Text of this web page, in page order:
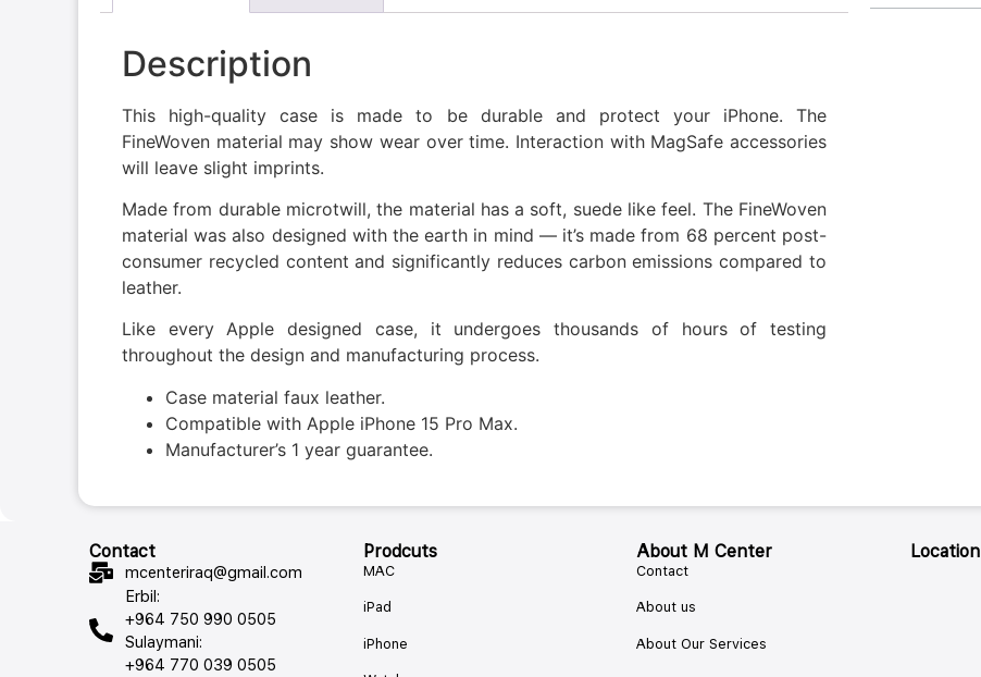
Description
This high-quality case is made to be durable and protect your iPhone. The
FineWoven material may show wear over time. Interaction with MagSafe accessories
will leave slight imprints.
Made from durable microtwill, the material has a soft, suede like feel. The FineWoven
material was also designed with the earth in mind — it’s made from 68 percent post-
consumer recycled content and significantly reduces carbon emissions compared to
leather.
Like every Apple designed case, it undergoes thousands of hours of testing
throughout the design and manufacturing process.
Case material faux leather.
Compatible with Apple iPhone 15 Pro Max.
Manufacturer’s 1 year guarantee.
Contact
mcenteriraq@gmail.com
Erbil:
+964 750 990 0505
Sulaymani:
+964 770 039 0505
Prodcuts
MAC
iPad
iPhone
About M Center
Contact
About us
About Our Services
Location